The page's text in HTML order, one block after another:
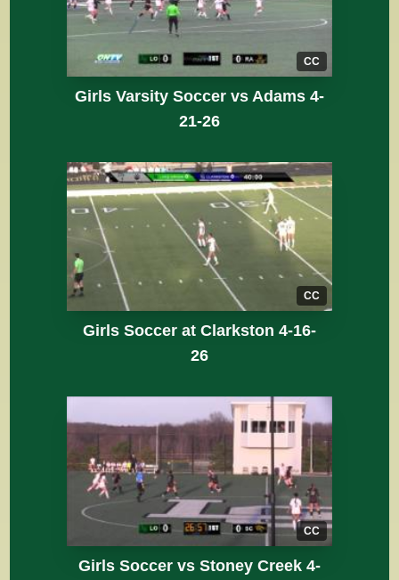
CC
Girls Varsity Soccer vs Adams 4-
21-26
CC
Girls Soccer at Clarkston 4-16-
26
CC
Girls Soccer vs Stoney Creek 4-